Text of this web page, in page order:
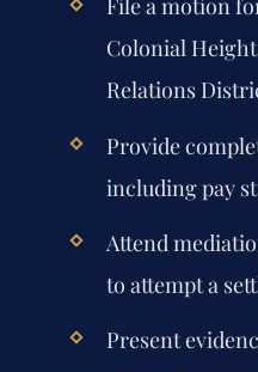
File a motion
Colonial
Relations
Provide
including pay
Attend
to attempt a
Present